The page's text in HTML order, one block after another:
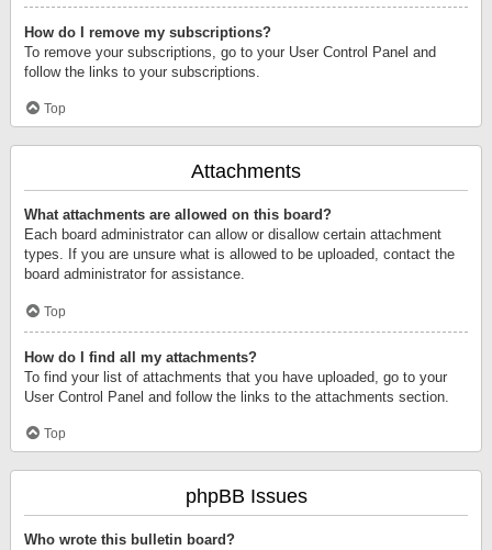
How do I remove my subscriptions?
To remove your subscriptions, go to your User Control Panel and
follow the links to your subscriptions.
Top
Attachments
What attachments are allowed on this board?
Each board administrator can allow or disallow certain attachment
types. If you are unsure what is allowed to be uploaded, contact the
board administrator for assistance.
Top
How do I find all my attachments?
To find your list of attachments that you have uploaded, go to your
User Control Panel and follow the links to the attachments section.
Top
phpBB Issues
Who wrote this bulletin board?